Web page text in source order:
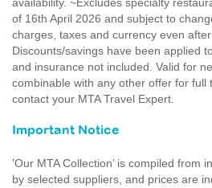
of 16th April 2026 and subject to
charges, taxes and currency even
Discounts/savings have been applied
and insurance not included. Valid for
combinable with any other offer for full
contact your MTA Travel Expert.
Important Notice
'Our MTA Collection’ is compiled from
by selected suppliers, and prices are